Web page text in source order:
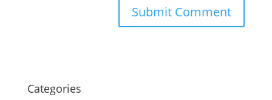
Categories